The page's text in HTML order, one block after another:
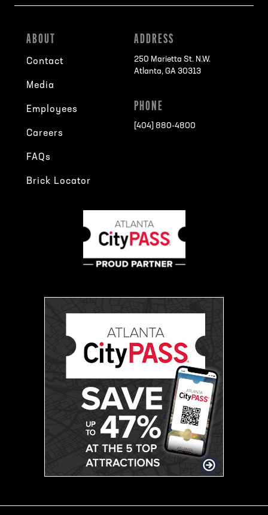
ABOUT
Contact
Media
Employees
Careers
FAQs
Brick Locator
ADDRESS
250 Marietta St. N.W.
Atlanta, GA 30313
PHONE
[404] 880-4800